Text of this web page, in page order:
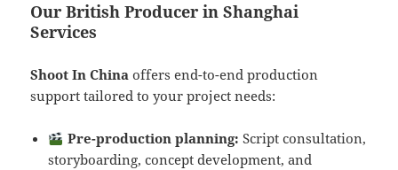
Our British Producer in Shanghai
Services
Shoot In China offers end-to-end production
support tailored to your project needs:
Pre-production planning: Script consultation,
storyboarding, concept development, and